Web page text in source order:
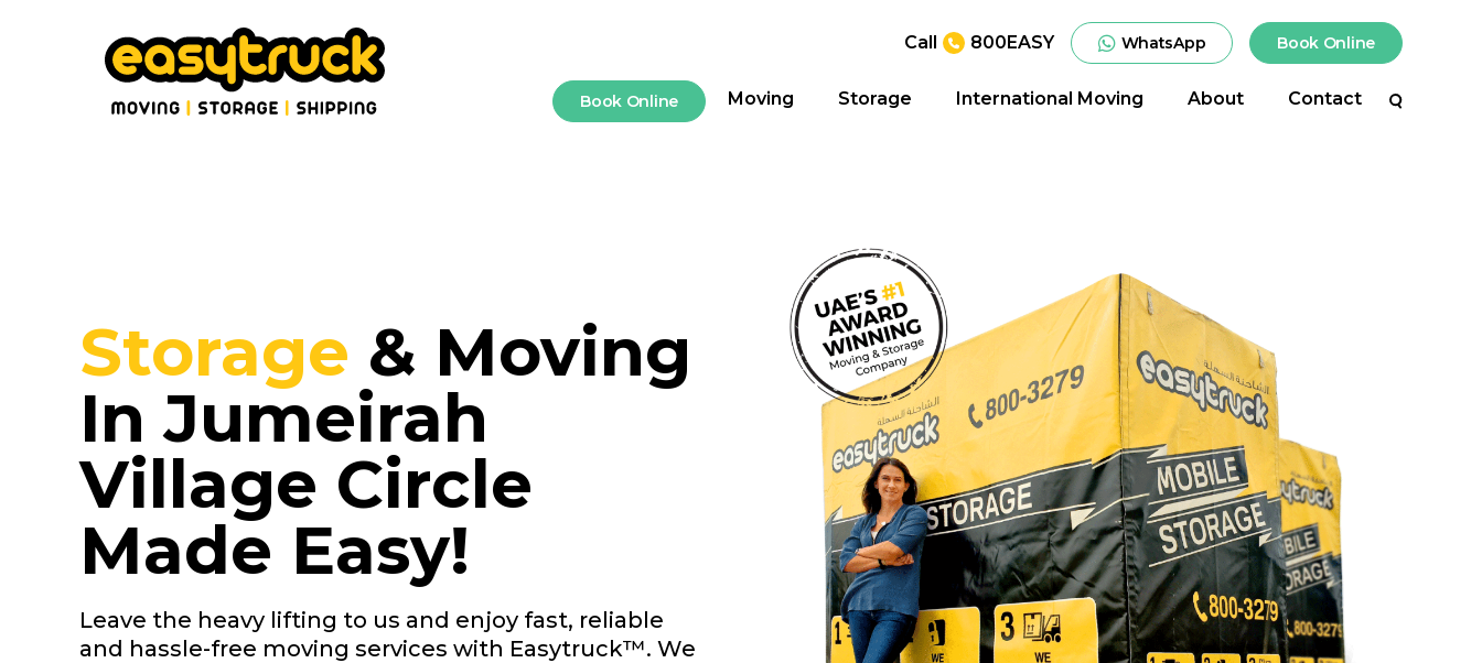
Call 800EASY WhatsApp Book Online
Book Online Moving Storage International Moving About Contact
Storage & Moving
In Jumeirah
Village Circle
Made Easy!
Leave the heavy lifting to us and enjoy fast, reliable
and hassle-free moving services with Easytruck™. We